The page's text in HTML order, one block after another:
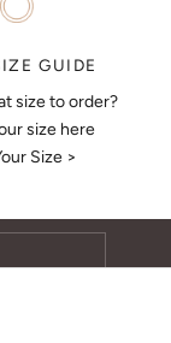
GUIDE
size to order?
size here
Size >deals,